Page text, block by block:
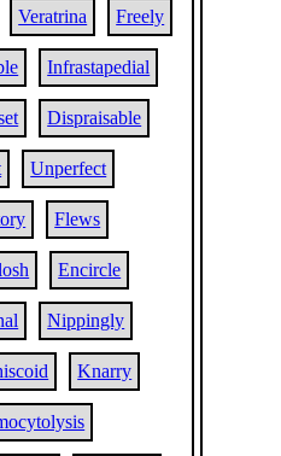
Veratrina Freely
Infrastapedial
Dispraisable
Unperfect
Flews
Encircle
Nippingly
Knarry